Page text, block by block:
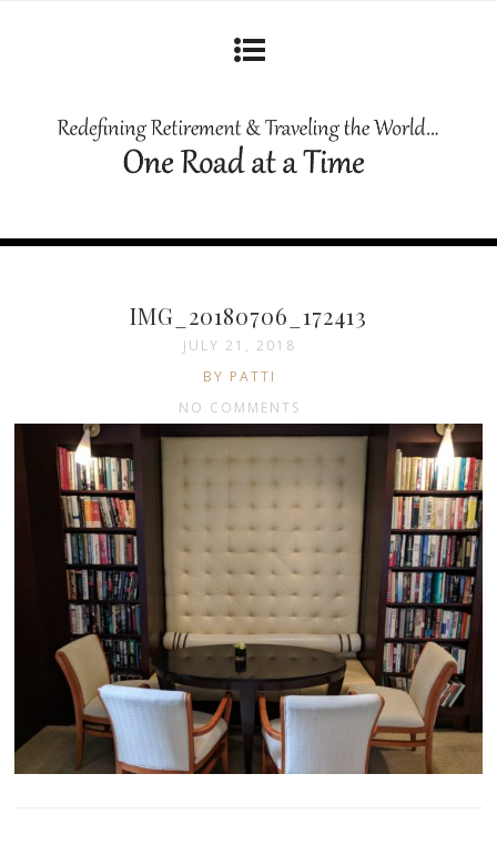
IMG_20180706_172413
JULY 21, 2018
BY PATTI
NO COMMENTS